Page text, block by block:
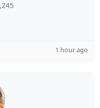
1 hour ago